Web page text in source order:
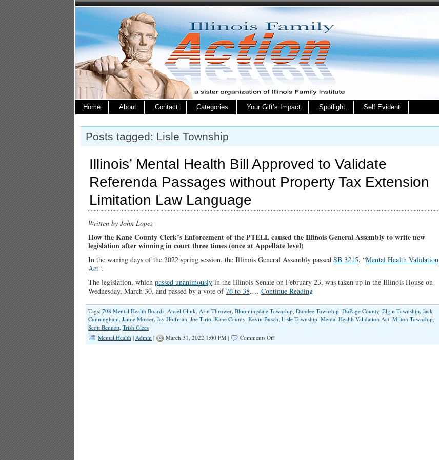
Home About Contact Categories Your Gift’s Impact Spotlight Self Evident
Posts tagged: Lisle Township
Illinois’ Mental Health Bill Approved to Validate
Referenda Passages without Property Tax Extension
Limitation Law Language
Written by John Lopez
How the Kane County Clerk’s Enforcement of the PTELL caused the Illinois General Assembly to write new
legislation after winning in court three times (once at Appellate level)
In the waning days of the 2022 spring session, the Illinois General Assembly passed SB 3215, “Mental Health Validation
Act“.
The legislation, which passed unanimously in the Illinois Senate on February 23, was taken up in the Illinois House on
Wednesday, March 30, and passed by a vote of76 to 38.… Continue Reading
Tags: 708 Mental Health Boards, Ancel Glink, Arin Thrower, Bloomingdale Township, Dundee Township, DuPage County, Elgin Township, Jack
Cunningham, Jamie Mosser, Jay Hoffman, Joe Tirio, Kane County, Kevin Busch, Lisle Township, Mental Health Validation Act, Milton Township,
Scott Bennett, Trish Glees
Mental Health | Admin | March 31, 2022 1:00 PM | Comments Offon